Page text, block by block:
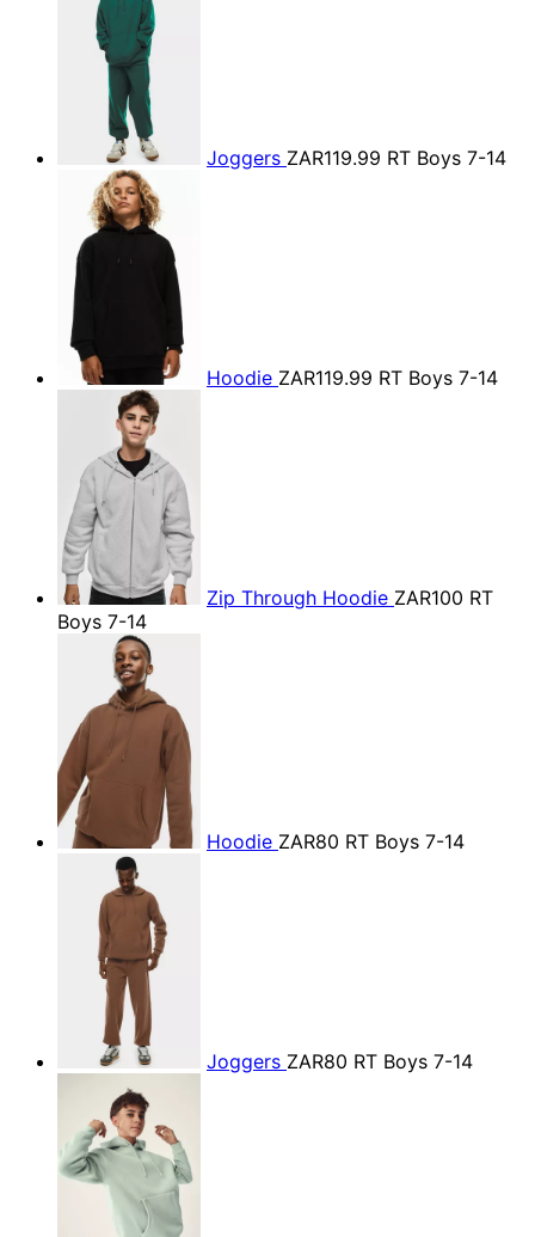
Joggers ZAR119.99 RT Boys 7-14
Hoodie ZAR119.99 RT Boys 7-14
Zip Through Hoodie ZAR100 RT
Boys 7-14
Hoodie ZAR80 RT Boys 7-14
Joggers ZAR80 RT Boys 7-14